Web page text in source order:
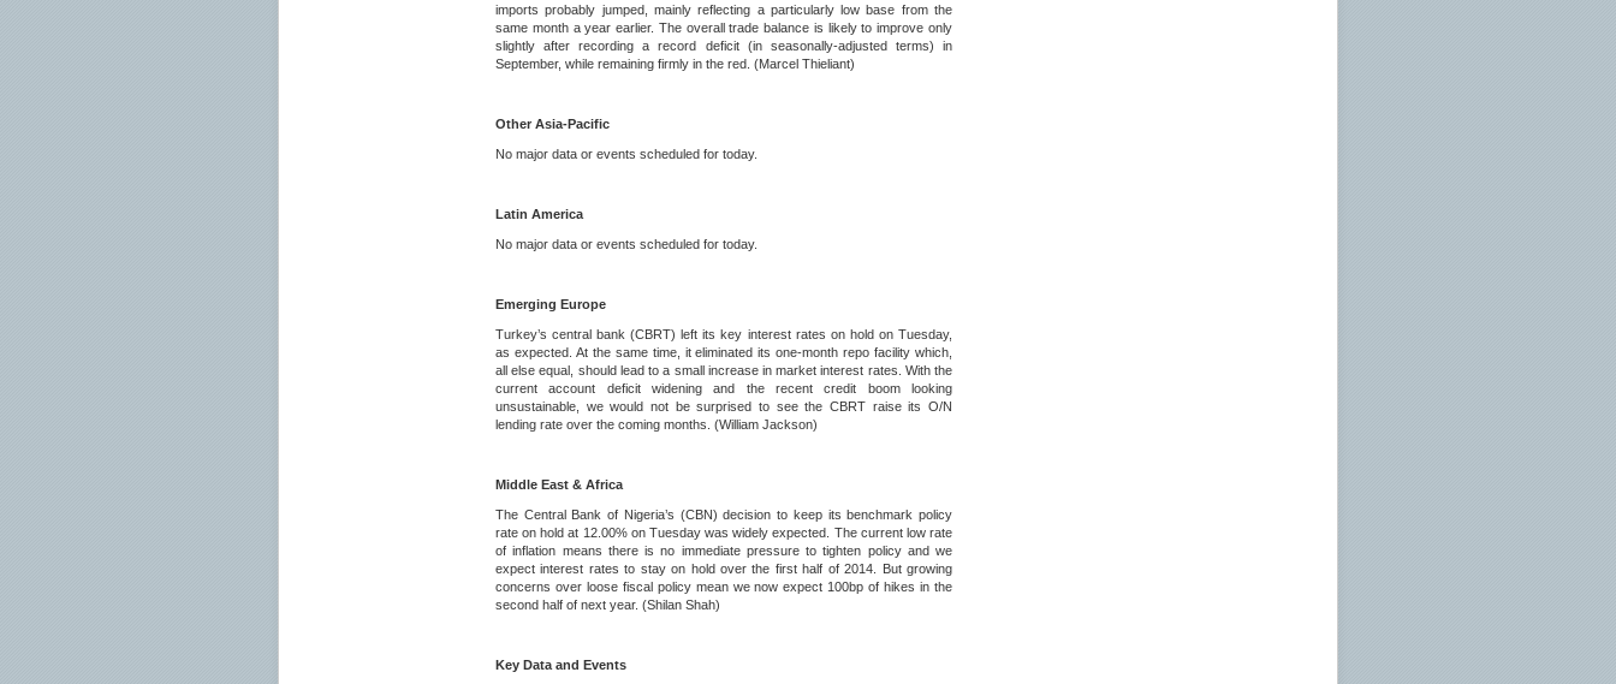
imports probably jumped, mainly reflecting a particularly low base from the
same month a year earlier. The overall trade balance is likely to improve only
slightly after recording a record deficit (in seasonally-adjusted terms) in
September, while remaining firmly in the red. (Marcel Thieliant)
Other Asia-Pacific
No major data or events scheduled for today.
Latin America
No major data or events scheduled for today.
Emerging Europe
Turkey’s central bank (CBRT) left its key interest rates on hold on Tuesday,
as expected. At the same time, it eliminated its one-month repo facility which,
all else equal, should lead to a small increase in market interest rates. With the
current account deficit widening and the recent credit boom looking
unsustainable, we would not be surprised to see the CBRT raise its O/N
lending rate over the coming months. (William Jackson)
Middle East & Africa
The Central Bank of Nigeria’s (CBN) decision to keep its benchmark policy
rate on hold at 12.00% on Tuesday was widely expected. The current low rate
of inflation means there is no immediate pressure to tighten policy and we
expect interest rates to stay on hold over the first half of 2014. But growing
concerns over loose fiscal policy mean we now expect 100bp of hikes in the
second half of next year. (Shilan Shah)
Key Data and Events